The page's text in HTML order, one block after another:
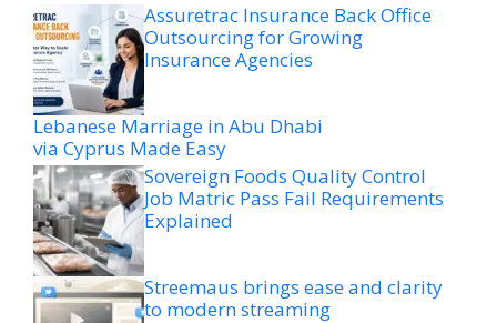
Assuretrac Insurance Back Office
Outsourcing for Growing
Insurance Agencies
Lebanese Marriage in Abu Dhabi
via Cyprus Made Easy
Sovereign Foods Quality Control
Job Matric Pass Fail Requirements
Explained
Streemaus brings ease and clarity
to modern streaming